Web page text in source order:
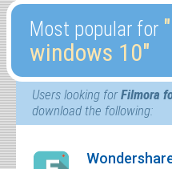
Most popular for
windows 10″
Users looking forFilmora
download the following: